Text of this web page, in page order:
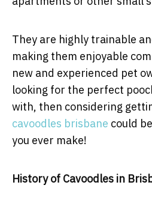
They are highly trainable
making them enjoyable
new and experienced pet
looking for the perfect
with, then considering
cavoodles brisbane could
you ever make!
History of Cavoodles in